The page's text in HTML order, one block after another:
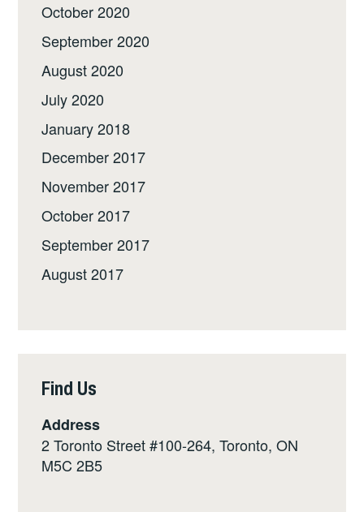
October 2020
September 2020
August 2020
July 2020
January 2018
December 2017
November 2017
October 2017
September 2017
August 2017
Find Us
Address
2 Toronto Street #100-264, Toronto, ON
M5C 2B5